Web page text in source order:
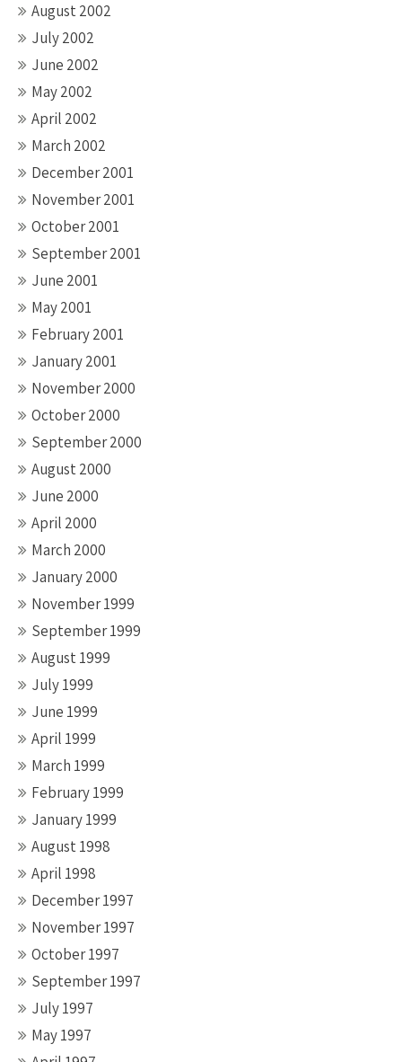
August 2002
July 2002
June 2002
May 2002
April 2002
March 2002
December 2001
November 2001
October 2001
September 2001
June 2001
May 2001
February 2001
January 2001
November 2000
October 2000
September 2000
August 2000
June 2000
April 2000
March 2000
January 2000
November 1999
September 1999
August 1999
July 1999
June 1999
April 1999
March 1999
February 1999
January 1999
August 1998
April 1998
December 1997
November 1997
October 1997
September 1997
July 1997
May 1997